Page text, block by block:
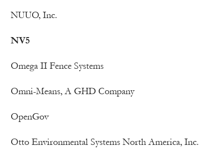
NUUO, Inc.
NV5
Omega II Fence Systems
Omni-Means, A GHD Company
OpenGov
Otto Environmental Systems North America, Inc.